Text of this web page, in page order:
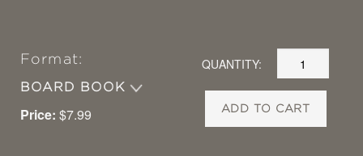
Format:
BOARD BOOK
Price: $7.99
QUANTITY:
ADD TO CART